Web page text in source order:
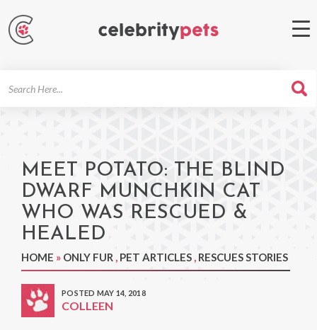
MEET POTATO: THE BLIND
DWARF MUNCHKIN CAT
WHO WAS RESCUED &
HEALED
HOME » ONLY FUR , PET ARTICLES , RESCUES STORIES
POSTED MAY 14, 2018
COLLEEN